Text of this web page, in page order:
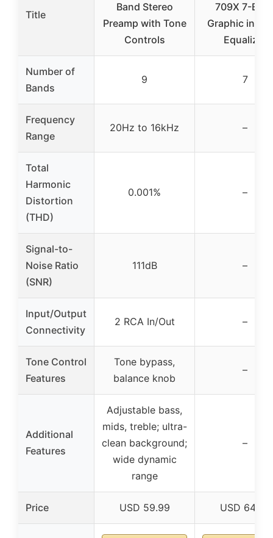
Title
Band Stereo
Preamp with Tone
Controls
709X 7-
Graphic in-
Equalizer
Number of
Bands
9 7
Frequency
Range
20Hz to 16kHz –
Total
Harmonic
Distortion
(THD)
0.001% –
Signal-to-
Noise Ratio
(SNR)
111dB –
Input/Output
Connectivity
2 RCA In/Out –
Tone Control
Features
Tone bypass,
balance knob
–
Additional
Features
Adjustable bass,
mids, treble; ultra-
clean background;
wide dynamic
range
–
Price USD 59.99 USD 64.99